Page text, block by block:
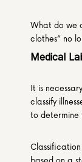
What do we
clothes” no
Medical
It is
classify
to determine